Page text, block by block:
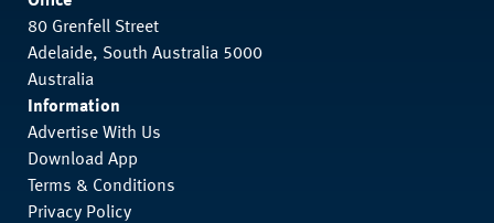
80 Grenfell Street
Adelaide, South Australia 5000
Australia
Information
Advertise With Us
Download App
Terms & Conditions
Privacy Policy